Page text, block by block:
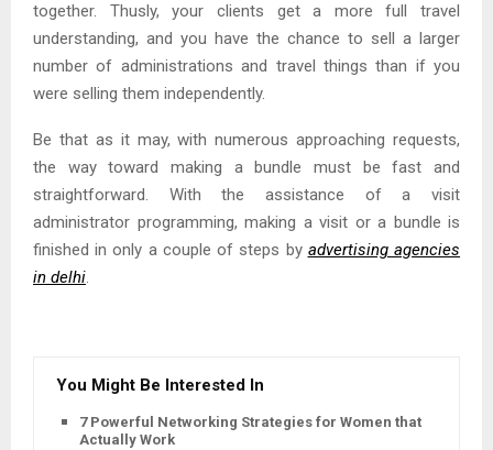
together. Thusly, your clients get a more full travel
understanding, and you have the chance to sell a larger
number of administrations and travel things than if you
were selling them independently.
Be that as it may, with numerous approaching requests,
the way toward making a bundle must be fast and
straightforward. With the assistance of a visit
administrator programming, making a visit or a bundle is
finished in only a couple of steps by advertising agencies
in delhi.
You Might Be Interested In
7 Powerful Networking Strategies for Women that
Actually Work